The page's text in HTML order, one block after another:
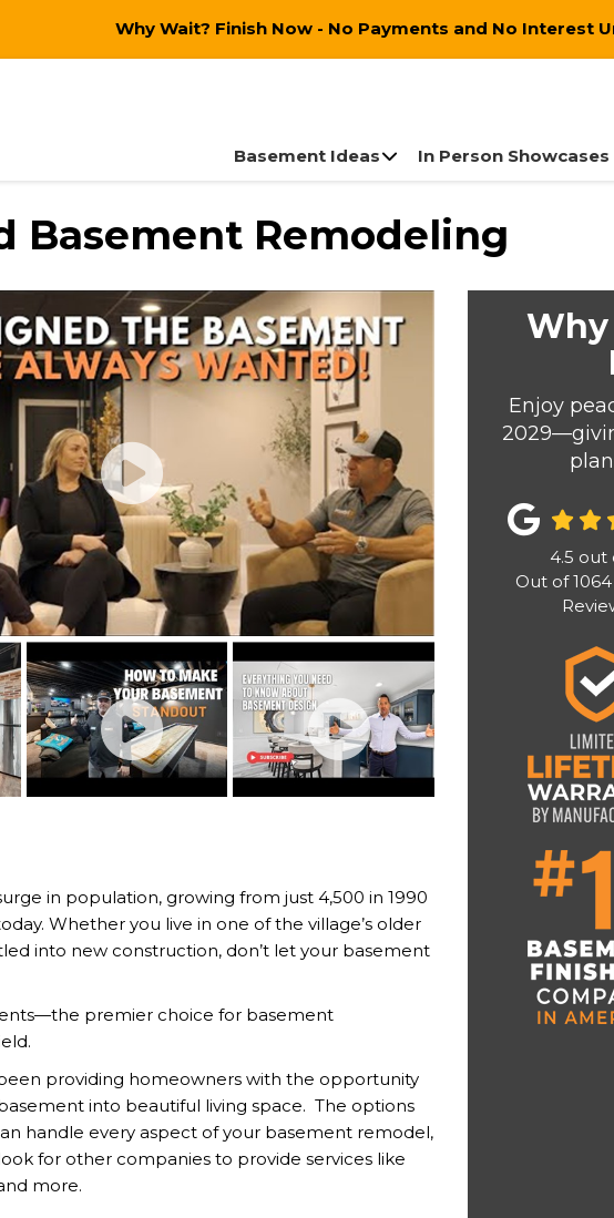
Why Wait? Finish Now - No Payments and No Interest
Basement Ideas In Person Showcases
Basement Remodeling
in population, growing from just 4,500 in 1990
Whether you live in one of the village’s older
into new construction, don’t let your basement
premier choice for basement
providing homeowners with the opportunity
into beautiful living space. The options
handle every aspect of your basement remodel,
for other companies to provide services like
more.
Why
Enjoy
4.5 out
Out of1064